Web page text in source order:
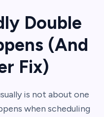
Double
(And
Fix)
is not about one
when scheduling